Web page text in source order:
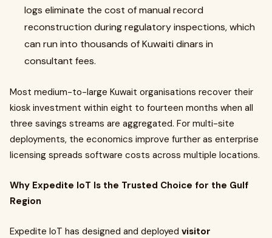
logs eliminate the cost of manual record
reconstruction during regulatory inspections, which
can run into thousands of Kuwaiti dinars in
consultant fees.
Most medium-to-large Kuwait organisations recover their
kiosk investment within eight to fourteen months when all
three savings streams are aggregated. For multi-site
deployments, the economics improve further as enterprise
licensing spreads software costs across multiple locations.
Why Expedite IoT Is the Trusted Choice for the Gulf
Region
Expedite IoT has designed and deployed visitor